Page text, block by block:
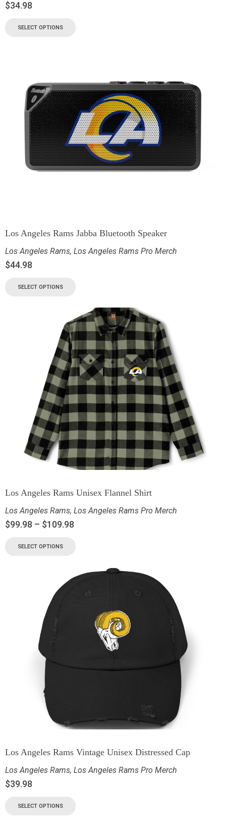
$34.98
SELECT OPTIONS
Los Angeles Rams Jabba Bluetooth Speaker
Los Angeles Rams, Los Angeles Rams Pro Merch
$44.98
SELECT OPTIONS
Los Angeles Rams Unisex Flannel Shirt
Los Angeles Rams, Los Angeles Rams Pro Merch
$99.98 – $109.98
SELECT OPTIONS
Los Angeles Rams Vintage Unisex Distressed Cap
Los Angeles Rams, Los Angeles Rams Pro Merch
$39.98
SELECT OPTIONS